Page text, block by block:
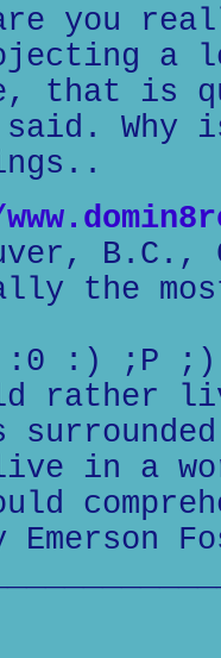
you
a
that is
Why
B.C.,
the
:) ;P ;)
rather
in a
Emerson